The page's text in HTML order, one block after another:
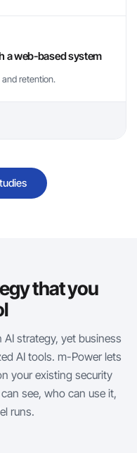
a web-based system
retention.
that you
AI strategy, yet business
AI tools. m-Powerlets
your existing security
see, who can use it,
runs.